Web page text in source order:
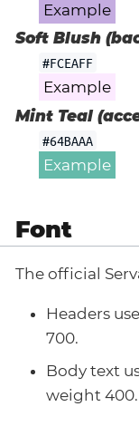
Example
Soft Blush
#FCEAFF
Example
Mint Teal
#64BAAA
Example
Font
The official
Headers
700.
Body text
weight 400.